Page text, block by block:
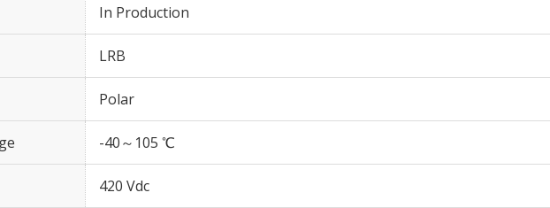
In Production
LRB
Polar
-40～105 ℃
420 Vdc